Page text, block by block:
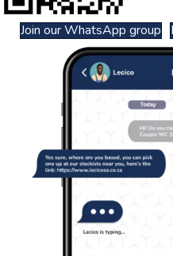
Join our WhatsApp group